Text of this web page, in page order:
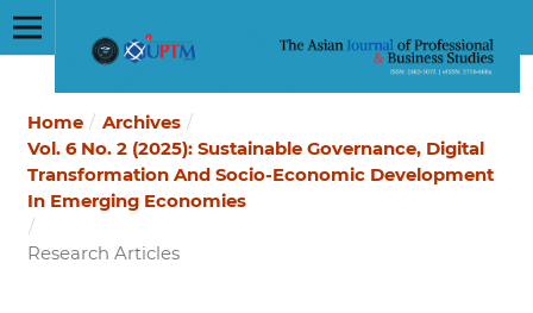
Home / Archives /
Vol. 6 No. 2 (2025): Sustainable Governance, Digital
Transformation And Socio-Economic Development
In Emerging Economies
/
Research Articles